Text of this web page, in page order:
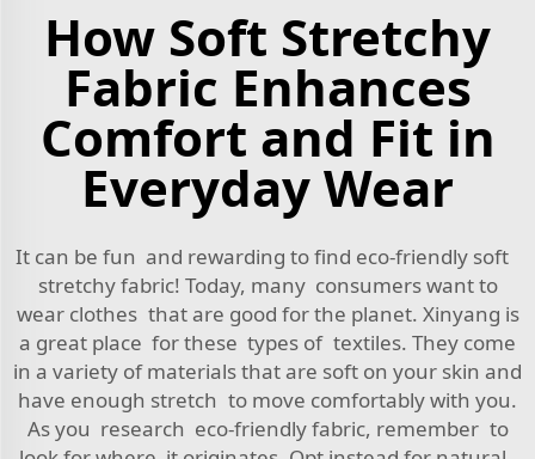
How Soft Stretchy
Fabric Enhances
Comfort and Fit in
Everyday Wear
It can be fun and rewarding to find eco-friendly soft
stretchy fabric! Today, many consumers want to
wear clothes that are good for the planet. Xinyang is
a great place for these types of textiles. They come
in a variety of materials that are soft on your skin and
have enough stretch to move comfortably with you.
As you research eco-friendly fabric, remember to